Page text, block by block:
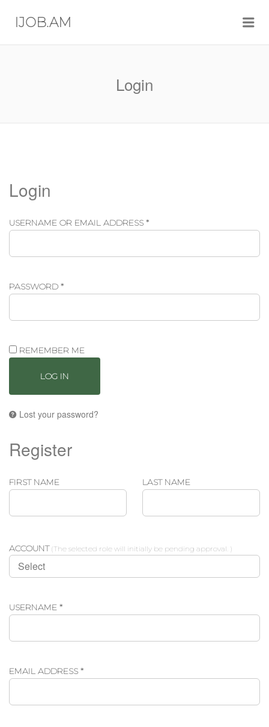
IJOB.AM
Login
Login
USERNAME OR EMAIL ADDRESS *REQUIRED
PASSWORD *REQUIRED
REMEMBER ME
LOG IN
Lost your password?
Register
FIRST NAME LAST NAME
ACCOUNT(The selected role will initially be pending approval. )
USERNAME *REQUIRED
EMAIL ADDRESS *REQUIRED